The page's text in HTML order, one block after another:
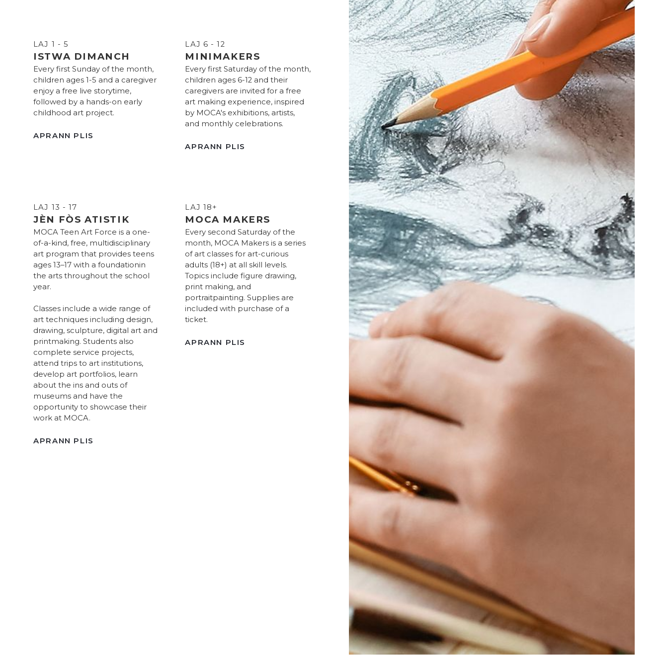
LAJ 1 - 5
ISTWA DIMANCH
Every first Sunday of the month,
children ages 1-5 and a caregiver
enjoy a free live storytime,
followed by a hands-on early
childhood art project.
APRANN PLIS
LAJ 6 - 12
MINIMAKERS
Every first Saturday of the month,
children ages 6-12 and their
caregivers are invited for a free
art making experience, inspired
by MOCA's exhibitions, artists,
and monthly celebrations.
APRANN PLIS
LAJ 13 - 17
JÈN FÒS ATISTIK
MOCA Teen Art Force is a one-
of-a-kind, free, multidisciplinary
art program that provides teens
ages 13–17 with a foundationin
the arts throughout the school
year.
Classes include a wide range of
art techniques including design,
drawing, sculpture, digital art and
printmaking. Students also
complete service projects,
attend trips to art institutions,
develop art portfolios, learn
about the ins and outs of
museums and have the
opportunity to showcase their
work at MOCA.
APRANN PLIS
LAJ 18+
MOCA MAKERS
Every second Saturday of the
month, MOCA Makers is a series
of art classes for art-curious
adults (18+) at all skill levels.
Topics include figure drawing,
print making, and
portraitpainting. Supplies are
included with purchase of a
ticket.
APRANN PLIS